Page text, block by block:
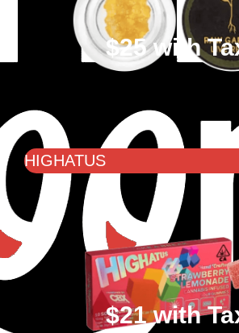
$25 with
HIGHATUS
$21 with